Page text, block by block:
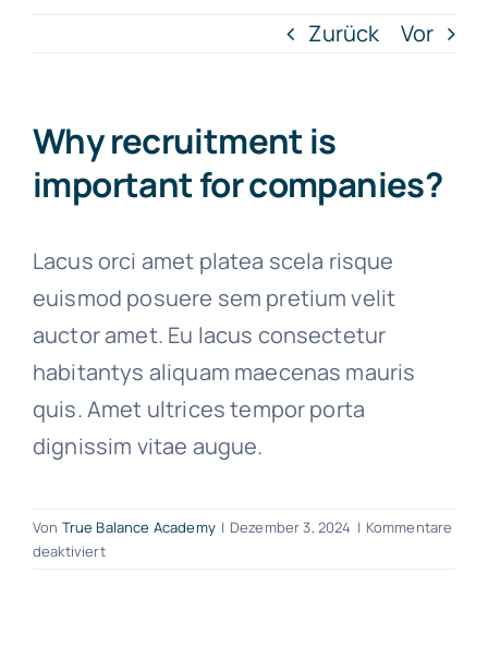
Zurück Vor
Why recruitment is
important for companies?
Lacus orci amet platea scela risque
euismod posuere sem pretium velit
auctor amet. Eu lacus consectetur
habitantys aliquam maecenas mauris
quis. Amet ultrices tempor porta
dignissim vitae augue.
Von True Balance Academy | Dezember 3, 2024 | Kommentare
deaktiviertfür